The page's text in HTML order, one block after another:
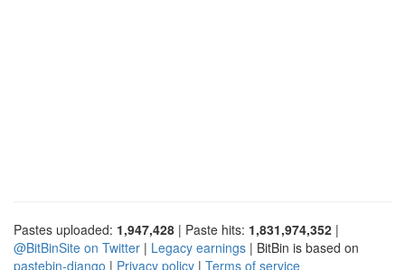
Pastes uploaded: 1,947,428 | Paste hits: 1,831,974,352 |
@BitBinSite on Twitter | Legacy earnings | BitBin is based on
pastebin-django | Privacy policy | Terms of service